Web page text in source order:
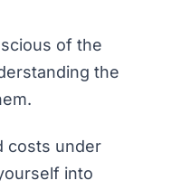
of the
the
costs under
into